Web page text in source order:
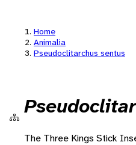
Home
Animalia
Pseudoclitarchus sentus
The Three Kings Stick